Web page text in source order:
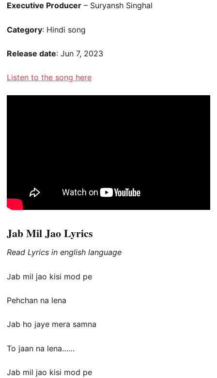
Executive Producer – Suryansh Singhal
Category: Hindi song
Release date: Jun 7, 2023
Listen to the song here
Jab Mil Jao Lyrics
Read Lyrics in english language
Jab mil jao kisi mod pe
Pehchan na lena
Jab ho jaye mera samna
To jaan na lena……
Jab mil jao kisi mod pe